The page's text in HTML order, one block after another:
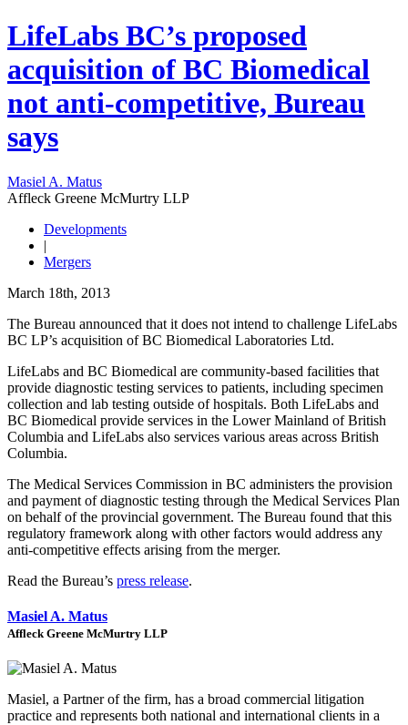
LifeLabs BC’s proposed
acquisition of BC Biomedical
not anti-competitive, Bureau
says
Masiel A. Matus
Affleck Greene McMurtry LLP
Developments
|
Mergers
March 18th, 2013
The Bureau announced that it does not intend to challenge LifeLabs
BC LP’s acquisition of BC Biomedical Laboratories Ltd.
LifeLabs and BC Biomedical are community-based facilities that
provide diagnostic testing services to patients, including specimen
collection and lab testing outside of hospitals. Both LifeLabs and
BC Biomedical provide services in the Lower Mainland of British
Columbia and LifeLabs also services various areas across British
Columbia.
The Medical Services Commission in BC administers the provision
and payment of diagnostic testing through the Medical Services Plan
on behalf of the provincial government. The Bureau found that this
regulatory framework along with other factors would address any
anti-competitive effects arising from the merger.
Read the Bureau’s press release.
Masiel A. Matus
Affleck Greene McMurtry LLP
Masiel, a Partner of the firm, has a broad commercial litigation
practice and represents both national and international clients in a